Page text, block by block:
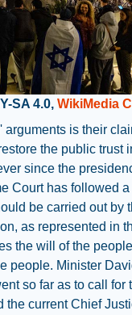
SA 4.0, WikiMedia
is their
the public trust
since the
Court has followed a
be carried out by
as represented in
the will of the
people. Minister
so far as to call for
the current Chief